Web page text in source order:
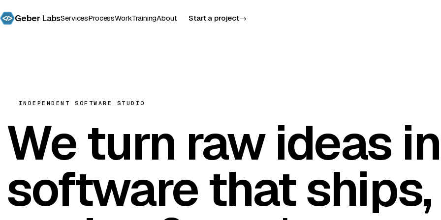
Geber LabsServicesProcessWorkTrainingAbout Start a project→
INDEPENDENT SOFTWARE STUDIO
We turn raw ideas
softwarethat ships,